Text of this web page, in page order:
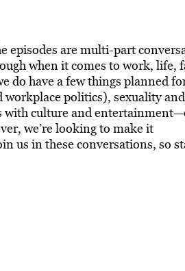
episodes are multi-part
when it comes to work, life,
do have a few things planned
politics), sexuality and
with culture and
we’re looking to make it
us in these conversations, so